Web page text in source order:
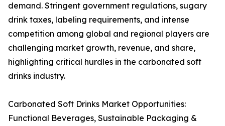
demand. Stringent government regulations, sugary
drink taxes, labeling requirements, and intense
competition among global and regional players are
challenging market growth, revenue, and share,
highlighting critical hurdles in the carbonated soft
drinks industry.
Carbonated Soft Drinks Market Opportunities:
Functional Beverages, Sustainable Packaging &